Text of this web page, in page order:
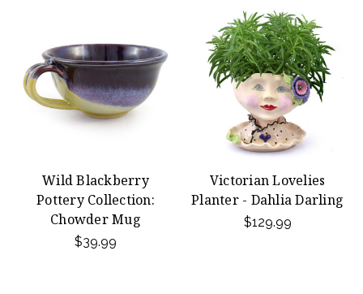
Wild Blackberry
Pottery Collection:
Chowder Mug
$39.99
Victorian Lovelies
Planter - Dahlia Darling
$129.99